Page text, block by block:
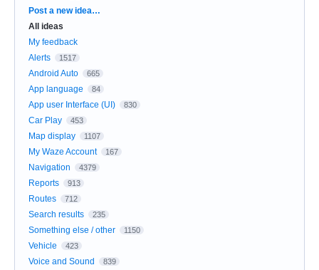
Categories
Post a new idea…
All ideas
My feedback
Alerts
1517
Android Auto 665
App language 84
App user Interface (UI) 830
Car Play 453
Map display 1107
My Waze Account 167
Navigation 4379
Reports 913
Routes 712
Search results 235
Something else / other 1150
Vehicle 423
Voice and Sound 839